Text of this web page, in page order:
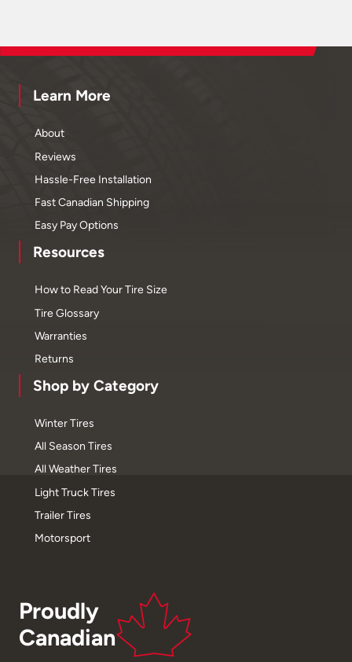
Learn More
About
Reviews
Hassle-Free Installation
Fast Canadian Shipping
Easy Pay Options
Resources
How to Read Your Tire Size
Tire Glossary
Warranties
Returns
Shop by Category
Winter Tires
All Season Tires
All Weather Tires
Light Truck Tires
Trailer Tires
Motorsport
Proudly
Canadian